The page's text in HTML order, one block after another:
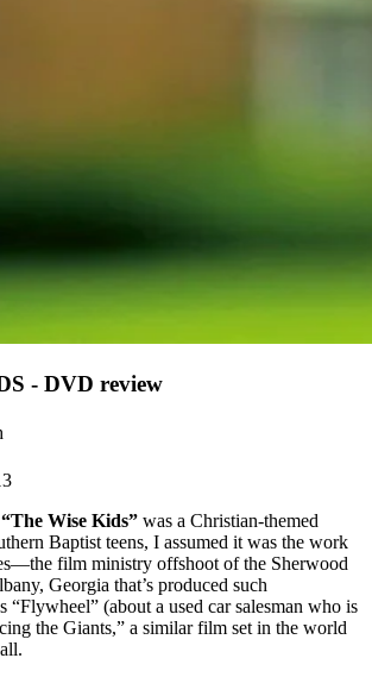
- DVD review
“The Wise Kids” was a Christian-themed
Baptist teens, I assumed it was the work
film ministry offshoot of the Sherwood
Georgia that’s produced such
“Flywheel” (about a used car salesman who is
the Giants,” a similar film set in the world